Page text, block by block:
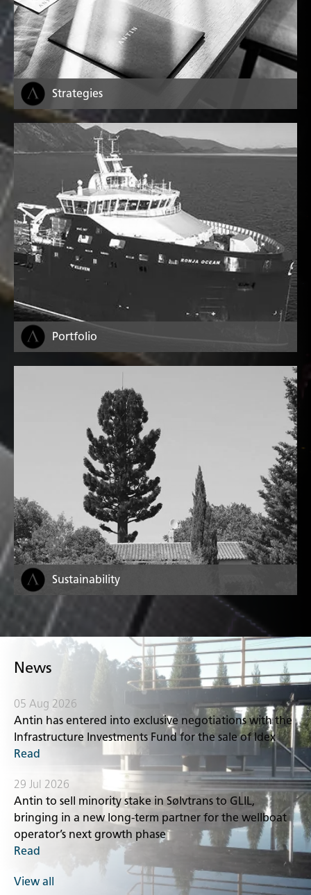
Strategies
Portfolio
Sustainability
News
05 Aug 2026
Antin has entered into exclusive negotiations with the
Infrastructure Investments Fund for the sale of Idex
Read
29 Jul 2026
Antin to sell minority stake in Sølvtrans to GLIL,
bringing in a new long-term partner for the wellboat
operator’s next growth phase
Read
View all